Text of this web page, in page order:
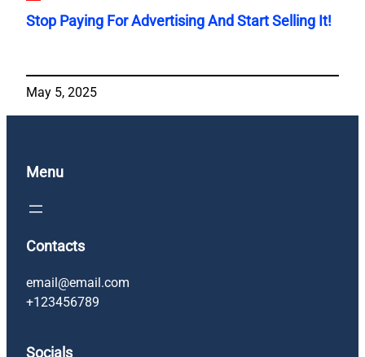
Stop Paying For Advertising And Start Selling It!
May 5, 2025
Menu
Contacts
email@email.com
+123456789
Socials